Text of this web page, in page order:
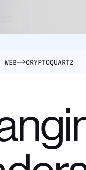
WEB CRYPTOQUARTZ